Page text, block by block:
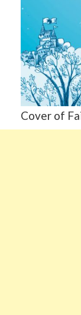
Cover of